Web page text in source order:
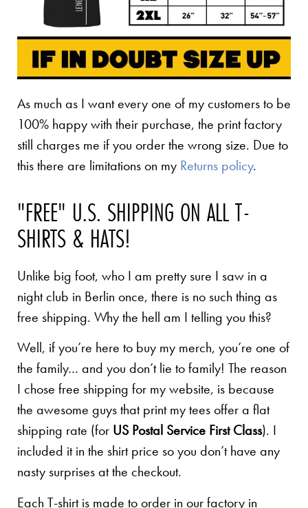
As much as I want every one of my customers to be
100% happy with their purchase, the print factory
still charges me if you order the wrong size. Due to
this there are limitations on my Returns policy.
"FREE" U.S. SHIPPING ON ALL T-
SHIRTS & HATS!
Unlike big foot, who I am pretty sure I saw in a
night club in Berlin once, there is no such thing as
free shipping. Why the hell am I telling you this?
Well, if you’re here to buy my merch, you’re one of
the family… and you don’t lie to family! The reason
I chose free shipping for my website, is because
the awesome guys that print my tees offer a flat
shipping rate (for US Postal Service First Class). I
included it in the shirt price so you don’t have any
nasty surprises at the checkout.
Each T-shirt is made to order in our factory in